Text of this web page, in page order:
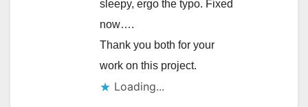
sleepy, ergo the typo. Fixed
now….
Thank you both for your
work on this project.
Loading...